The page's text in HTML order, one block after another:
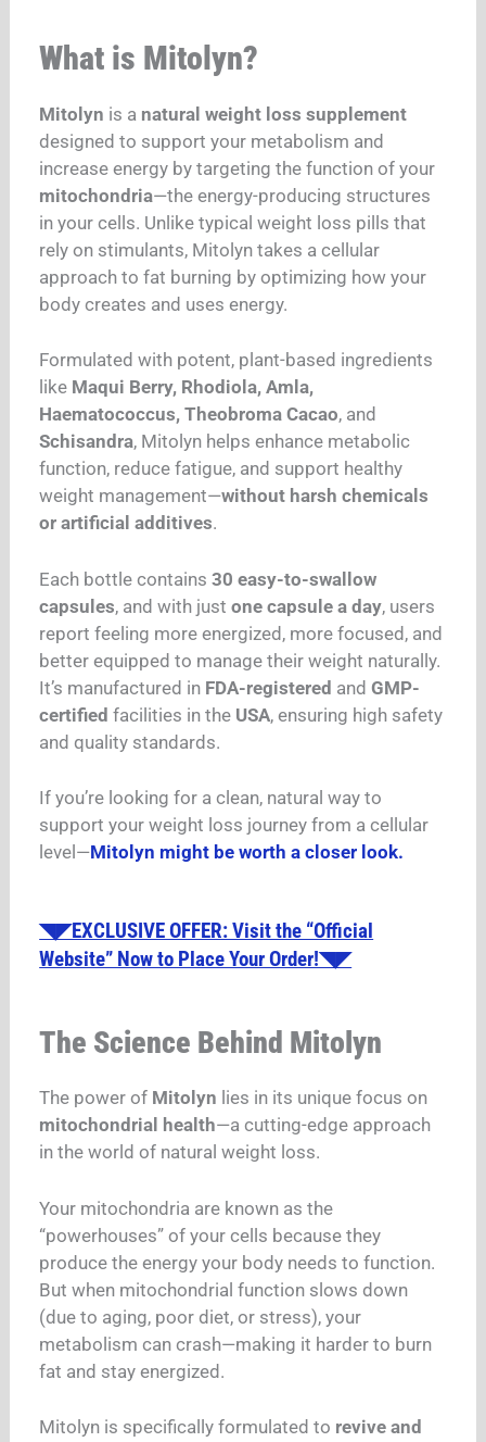
What is Mitolyn?
Mitolyn is a natural weight loss supplement
designed to support your metabolism and
increase energy by targeting the function of your
mitochondria—the energy-producing structures
in your cells. Unlike typical weight loss pills that
rely on stimulants, Mitolyn takes a cellular
approach to fat burning by optimizing how your
body creates and uses energy.
Formulated with potent, plant-based ingredients
like Maqui Berry, Rhodiola, Amla,
Haematococcus, Theobroma Cacao, and
Schisandra, Mitolyn helps enhance metabolic
function, reduce fatigue, and support healthy
weight management—without harsh chemicals
or artificial additives.
Each bottle contains30 easy-to-swallow
capsules, and with justone capsule a day, users
report feeling more energized, more focused, and
better equipped to manage their weight naturally.
It’s manufactured in FDA-registered andGMP-
certified facilities in the USA, ensuring high safety
and quality standards.
If you’re looking for a clean, natural way to
support your weight loss journey from a cellular
level—Mitolyn might be worth a closer look.
◥◤EXCLUSIVE OFFER: Visit the “Official
Website” Now to Place Your Order!◥◤
The Science Behind Mitolyn
The power of Mitolyn lies in its unique focus on
mitochondrial health—a cutting-edge approach
in the world of natural weight loss.
Your mitochondria are known as the
“powerhouses” of your cells because they
produce the energy your body needs to function.
But when mitochondrial function slows down
(due to aging, poor diet, or stress), your
metabolism can crash—making it harder to burn
fat and stay energized.
Mitolyn is specifically formulated to revive and